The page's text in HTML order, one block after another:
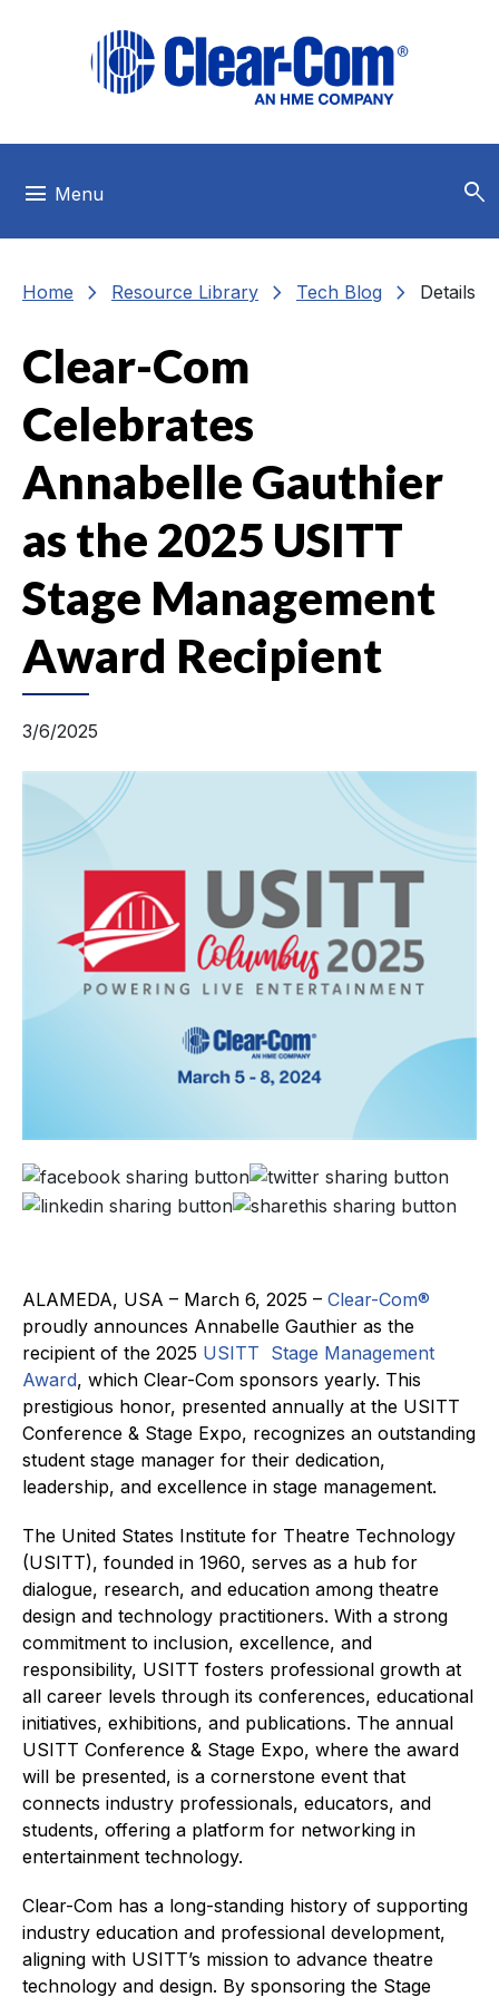
menu Menu search
Home chevron_right Resource Library chevron_right Tech Blog chevron_right Details
Clear-Com
Celebrates
Annabelle Gauthier
as the 2025 USITT
Stage Management
Award Recipient
3/6/2025
ALAMEDA, USA – March 6, 2025 – Clear-Com®
proudly announces Annabelle Gauthier as the
recipient of the 2025 USITT Stage Management
Award, which Clear-Com sponsors yearly. This
prestigious honor, presented annually at the USITT
Conference & Stage Expo, recognizes an outstanding
student stage manager for their dedication,
leadership, and excellence in stage management.
The United States Institute for Theatre Technology
(USITT), founded in 1960, serves as a hub for
dialogue, research, and education among theatre
design and technology practitioners. With a strong
commitment to inclusion, excellence, and
responsibility, USITT fosters professional growth at
all career levels through its conferences, educational
initiatives, exhibitions, and publications. The annual
USITT Conference & Stage Expo, where the award
will be presented, is a cornerstone event that
connects industry professionals, educators, and
students, offering a platform for networking in
entertainment technology.
Clear-Com has a long-standing history of supporting
industry education and professional development,
aligning with USITT’s mission to advance theatre
technology and design. By sponsoring the Stage